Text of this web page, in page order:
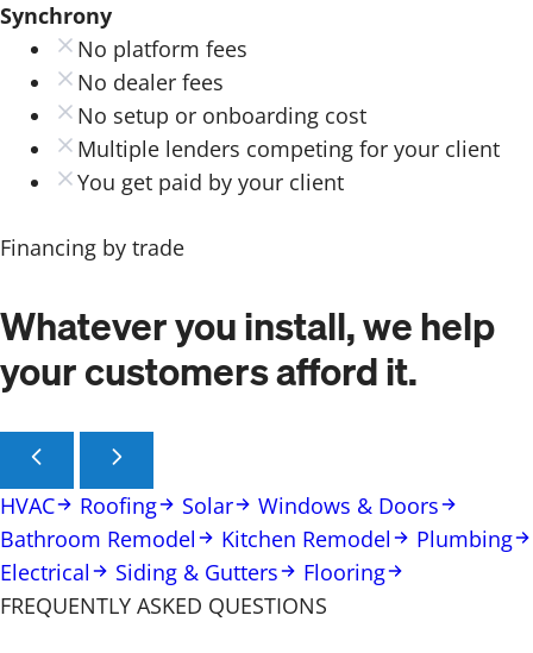
Synchrony
No platform fees
No dealer fees
No setup or onboarding cost
Multiple lenders competing for your client
You get paid by your client
Financing by trade
Whatever you install, we help
your customers afford it.
HVAC Roofing Solar
Windows & Doors
Bathroom Remodel
Kitchen Remodel
Plumbing
Electrical
Siding & Gutters
Flooring
FREQUENTLY ASKED QUESTIONS